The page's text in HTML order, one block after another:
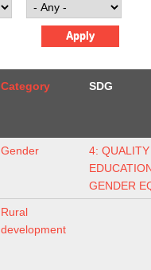
Category SDG
Gender
4: QUALITY
GENDER
Rural
development